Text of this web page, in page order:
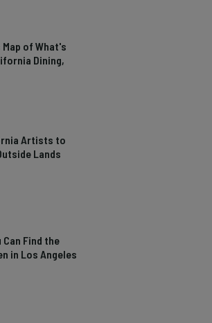
of What's
Dining,
Artists to
Lands
Can Find the
in Los Angeles